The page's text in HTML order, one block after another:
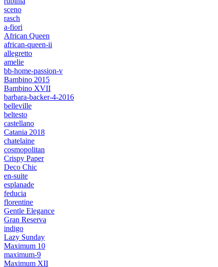
sceno
rasch
a-fiori
African Queen
african-queen-ii
allegretto
amelie
bb-home-passion-v
Bambino 2015
Bambino XVII
barbara-backer-4-2016
belleville
beltesto
castellano
Catania 2018
chatelaine
cosmopolitan
Crispy Paper
Deco Chic
en-suite
esplanade
feducia
florentine
Gentle Elegance
Gran Reserva
indigo
Lazy Sunday
Maximum 10
maximum-9
Maximum XII